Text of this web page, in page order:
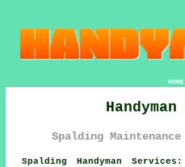
HOME
Spalding Maintenance
Spalding Handyman Services: